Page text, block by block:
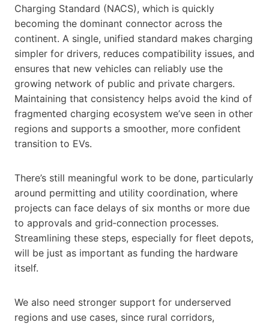
Charging Standard (NACS), which is quickly
becoming the dominant connector across the
continent. A single, unified standard makes charging
simpler for drivers, reduces compatibility issues, and
ensures that new vehicles can reliably use the
growing network of public and private chargers.
Maintaining that consistency helps avoid the kind of
fragmented charging ecosystem we’ve seen in other
regions and supports a smoother, more confident
transition to EVs.
There’s still meaningful work to be done, particularly
around permitting and utility coordination, where
projects can face delays of six months or more due
to approvals and grid‑connection processes.
Streamlining these steps, especially for fleet depots,
will be just as important as funding the hardware
itself.
We also need stronger support for underserved
regions and use cases, since rural corridors,